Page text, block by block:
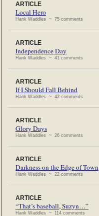
ARTICLE
Local Hero
Hank Waddles ~ 75 comments
ARTICLE
Independence Day
Hank Waddles ~ 41 comments
ARTICLE
If I Should Fall Behind
Hank Waddles ~ 42 comments
ARTICLE
Glory Days
Hank Waddles ~ 26 comments
ARTICLE
Darkness on the Edge of Town
Hank Waddles ~ 22 comments
ARTICLE
“That’s baseball, Suzyn…”
Hank Waddles ~ 114 comments